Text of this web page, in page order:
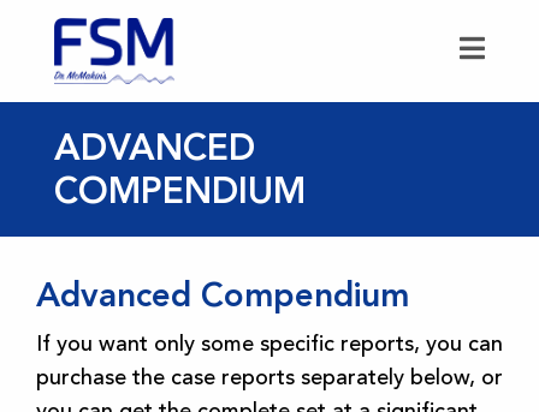
ADVANCED
COMPENDIUM
Advanced Compendium
If you want only some specific reports, you can
purchase the case reports separately below, or